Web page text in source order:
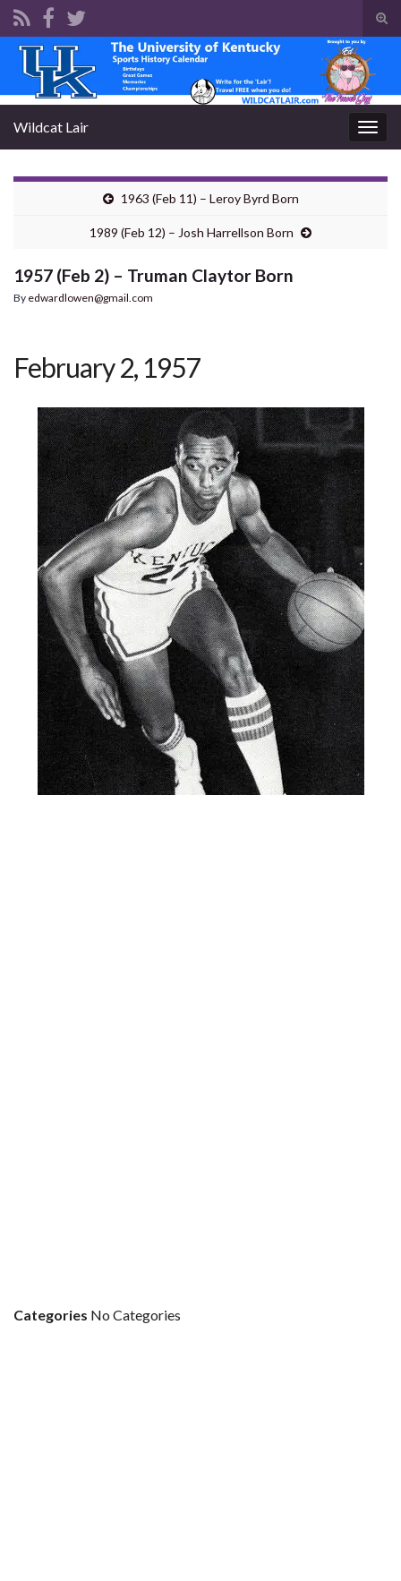
Search for:
Wildcat Lair
1963 (Feb 11) – Leroy Byrd Born
1989 (Feb 12) – Josh Harrellson Born
1957 (Feb 2) – Truman Claytor Born
By edwardlowen@gmail.com
February 2, 1957
Categories No Categories